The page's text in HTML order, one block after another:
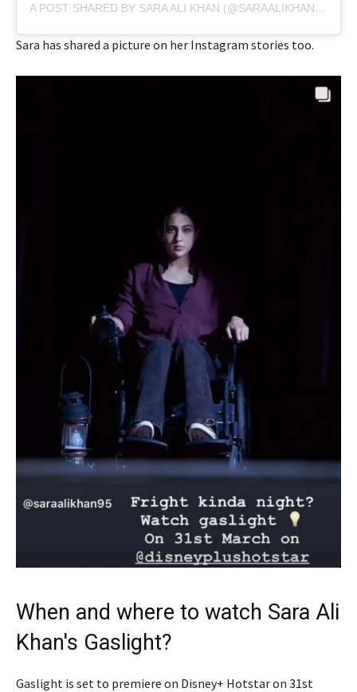
A POST SHARED BY SARA ALI KHAN (@SARAALIKHAN95)
Sara has shared a picture on her Instagram stories too.
When and where to watch Sara Ali
Khan's Gaslight?
Gaslight is set to premiere on Disney+ Hotstar on 31st